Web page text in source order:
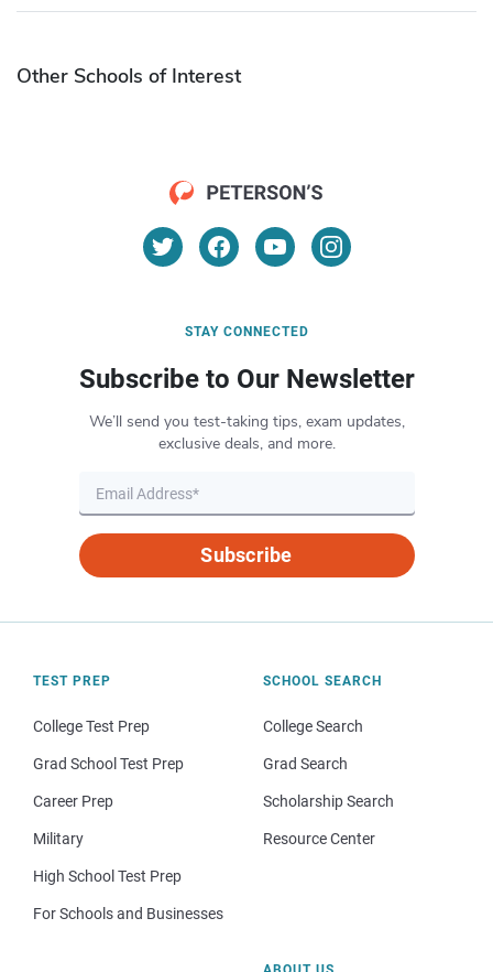
Other Schools of Interest
STAY CONNECTED
Subscribe to Our Newsletter
We’ll send you test-taking tips, exam updates,
exclusive deals, and more.
Subscribe
TEST PREP
College Test Prep
Grad School Test Prep
Career Prep
Military
High School Test Prep
For Schools and Businesses
SCHOOL SEARCH
College Search
Grad Search
Scholarship Search
Resource Center